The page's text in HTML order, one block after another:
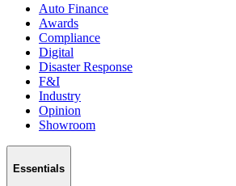
Auto Finance
Awards
Compliance
Digital
Disaster Response
F&I
Industry
Opinion
Showroom
Essentials